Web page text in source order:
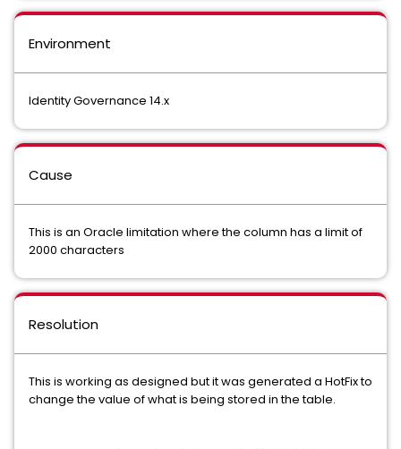
Environment
Identity Governance 14.x
Cause
This is an Oracle limitation where the column has a limit of
2000 characters
Resolution
This is working as designed but it was generated a HotFix to
change the value of what is being stored in the table.